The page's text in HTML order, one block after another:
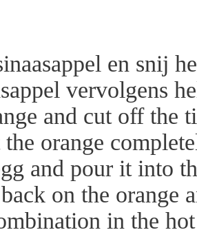
en snij
vervolgens
and cut off the
orange
and pour it into
on the
in the hot